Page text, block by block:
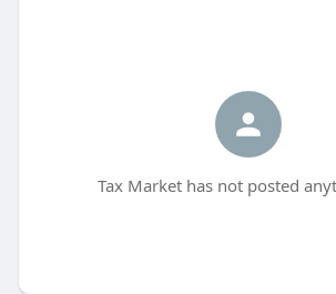
Tax Market has not posted